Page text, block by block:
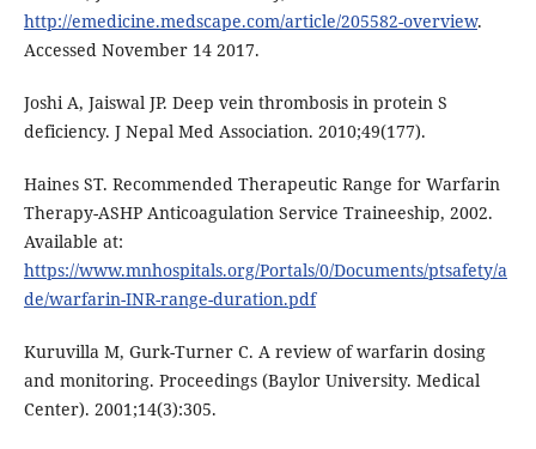
http://emedicine.medscape.com/article/205582-overview.
Accessed November 14 2017.
Joshi A, Jaiswal JP. Deep vein thrombosis in protein S
deficiency. J Nepal Med Association. 2010;49(177).
Haines ST. Recommended Therapeutic Range for Warfarin
Therapy-ASHP Anticoagulation Service Traineeship, 2002.
Available at:
https://www.mnhospitals.org/Portals/0/Documents/ptsafety/a
de/warfarin-INR-range-duration.pdf
Kuruvilla M, Gurk-Turner C. A review of warfarin dosing
and monitoring. Proceedings (Baylor University. Medical
Center). 2001;14(3):305.